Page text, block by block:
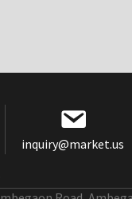
inquiry@market.us